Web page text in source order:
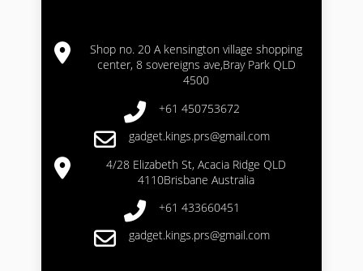
Shop no. 20 A kensington village shopping
center, 8 sovereigns ave,Bray Park QLD
4500
+61 450753672
gadget.kings.prs@gmail.com
4/28 Elizabeth St, Acacia Ridge QLD
4110Brisbane Australia
+61 433660451
gadget.kings.prs@gmail.com